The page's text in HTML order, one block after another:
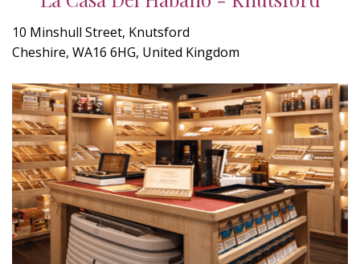
10 Minshull Street, Knutsford
Cheshire, WA16 6HG, United Kingdom